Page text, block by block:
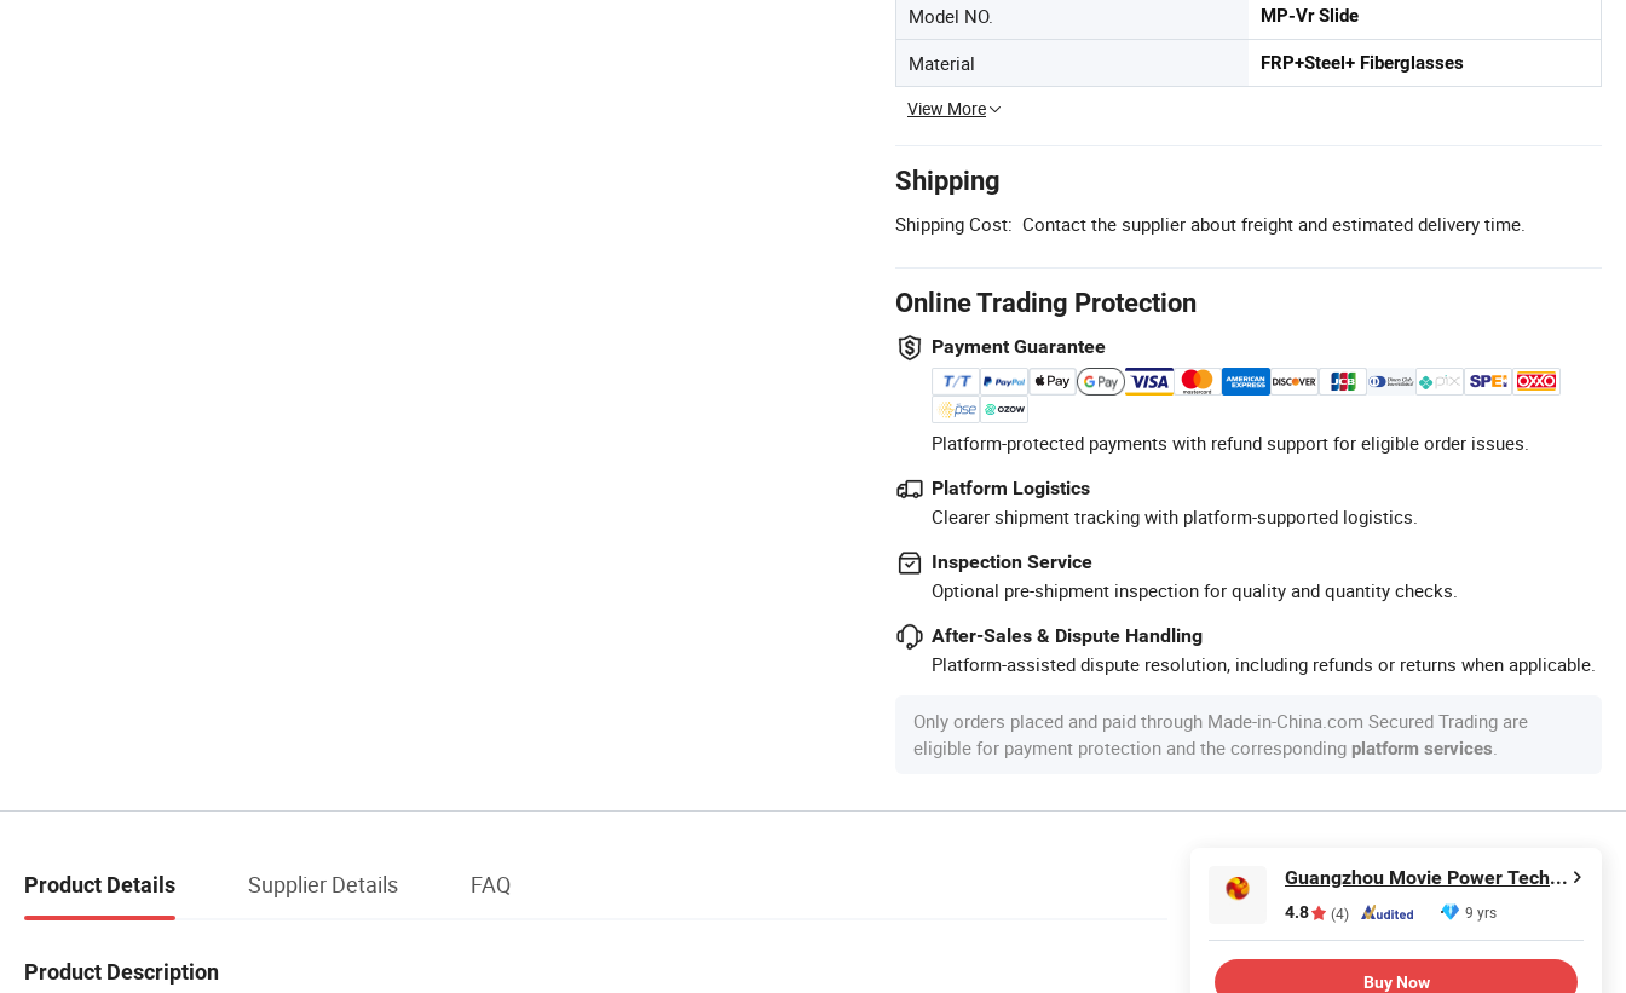
Model NO. MP-Vr Slide
Material FRP+Steel+ Fiberglasses
View More
Shipping
Shipping Cost: Contact the supplier about freight and estimated delivery time.
Online Trading Protection
Payment Guarantee
Platform-protected payments with refund support for eligible order issues.
Platform Logistics
Clearer shipment tracking with platform-supported logistics.
Inspection Service
Optional pre-shipment inspection for quality and quantity checks.
After-Sales & Dispute Handling
Platform-assisted dispute resolution, including refunds or returns when applicable.
Only orders placed and paid through Made-in-China.com Secured Trading are
eligible for payment protection and the corresponding platform services.
Product Details Supplier Details FAQ
Product Description
Guangzhou Movie Power Technology Co., Ltd
4.8 (4) 9 yrs
Buy Now